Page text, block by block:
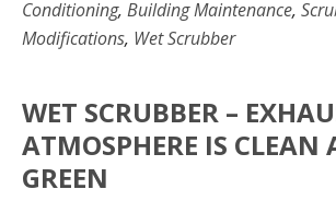
Conditioning, Building Maintenance,
Modifications, Wet Scrubber
WET SCRUBBER –
ATMOSPHERE IS CLEAN
GREEN